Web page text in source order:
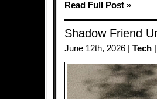
Read Full Post »
Shadow Friend
June 12th, 2026 | Tech